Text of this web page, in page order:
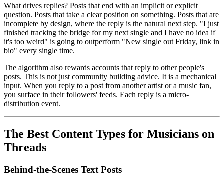
What drives replies? Posts that end with an implicit or explicit
question. Posts that take a clear position on something. Posts that are
incomplete by design, where the reply is the natural next step. "I just
finished tracking the bridge for my next single and I have no idea if
it's too weird" is going to outperform "New single out Friday, link in
bio" every single time.
The algorithm also rewards accounts that reply to other people's
posts. This is not just community building advice. It is a mechanical
input. When you reply to a post from another artist or a music fan,
you surface in their followers' feeds. Each reply is a micro-
distribution event.
The Best Content Types for Musicians on
Threads
Behind-the-Scenes Text Posts